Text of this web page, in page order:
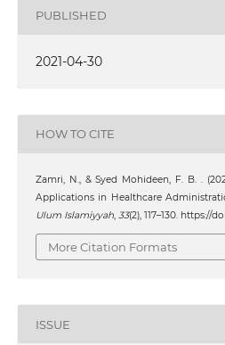
PUBLISHED
2021-04-30
HOW TO CITE
Zamri, N., & Syed Mohideen, F. B. .
Applications in Healthcare
Ulum Islamiyyah, 33(2), 117–130. https://
More Citation Formats
ISSUE